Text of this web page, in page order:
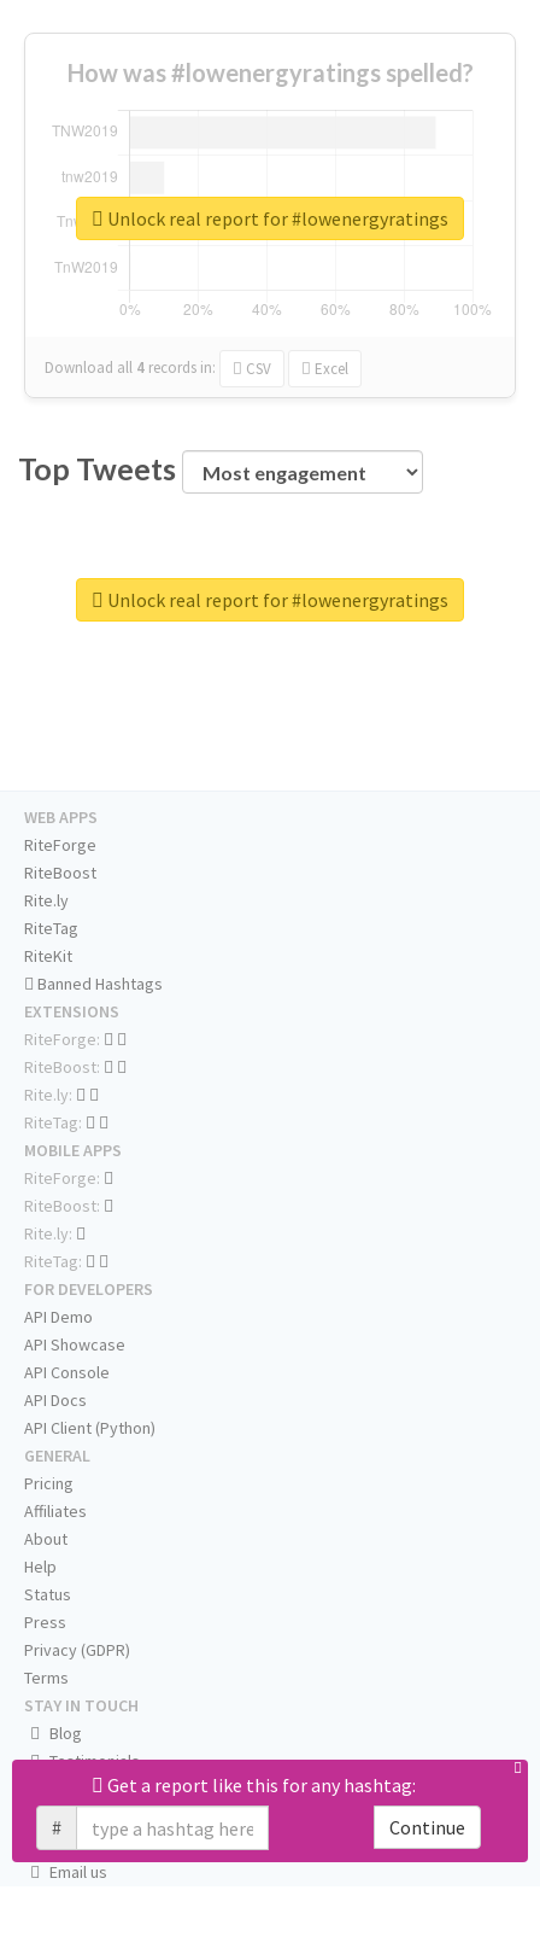
How was #lowenergyratings spelled?
Download all 4 records in: CSV Excel
Unlock real report for #lowenergyratings
Top Tweets
Unlock real report for #lowenergyratings
Get a report like this for any hashtag:
#
Continue
WEB APPS
RiteForge
RiteBoost
Rite.ly
RiteTag
RiteKit
Banned Hashtags
EXTENSIONS
RiteForge:
RiteBoost:
Rite.ly:
RiteTag:
MOBILE APPS
RiteForge:
RiteBoost:
Rite.ly:
RiteTag:
FOR DEVELOPERS
API Demo
API Showcase
API Console
API Docs
API Client (Python)
GENERAL
Pricing
Affiliates
About
Help
Status
Press
Privacy (GDPR)
Terms
STAY IN TOUCH
Blog
Testimonials
Twitter
Facebook
Email us